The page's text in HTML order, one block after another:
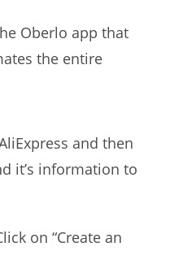
Oberlo app that
the entire
and then
it’s information to
on “Create an